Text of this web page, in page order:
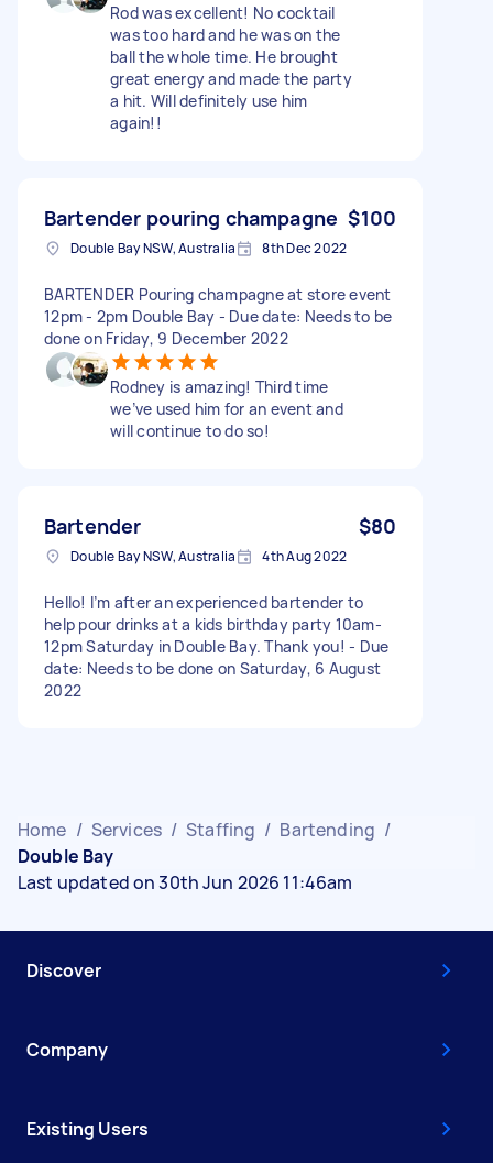
Rod was excellent! No cocktail
was too hard and he was on the
ball the whole time. He brought
great energy and made the party
a hit. Will definitely use him
again!!
Bartender pouring champagne $100
Double Bay NSW, Australia 8th Dec 2022
BARTENDER Pouring champagne at store event
12pm - 2pm Double Bay - Due date: Needs to be
done on Friday, 9 December 2022
Rodney is amazing! Third time
we’ve used him for an event and
will continue to do so!
Bartender $80
Double Bay NSW, Australia 4th Aug 2022
Hello! I’m after an experienced bartender to
help pour drinks at a kids birthday party 10am-
12pm Saturday in Double Bay. Thank you! - Due
date: Needs to be done on Saturday, 6 August
2022
Home / Services / Staffing / Bartending /
Double Bay
Last updated on 30th Jun 2026 11:46am
Discover
Company
Existing Users